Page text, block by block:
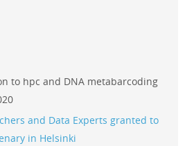
to hpc and DNA metabarcoding
and Data Experts granted to
in Helsinki